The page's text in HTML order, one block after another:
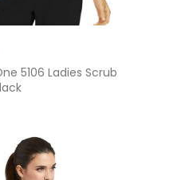
5106 Ladies Scrub